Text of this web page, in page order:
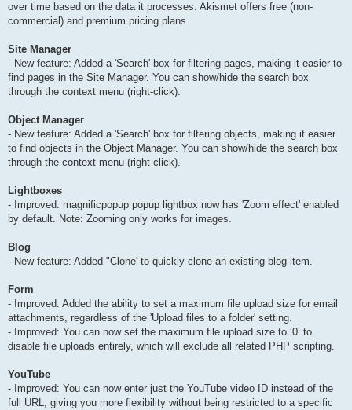
over time based on the data it processes. Akismet offers free (non-
commercial) and premium pricing plans.
Site Manager
- New feature: Added a 'Search' box for filtering pages, making it easier to
find pages in the Site Manager. You can show/hide the search box
through the context menu (right-click).
Object Manager
- New feature: Added a 'Search' box for filtering objects, making it easier
to find objects in the Object Manager. You can show/hide the search box
through the context menu (right-click).
Lightboxes
- Improved: magnificpopup popup lightbox now has 'Zoom effect' enabled
by default. Note: Zooming only works for images.
Blog
- New feature: Added "Clone' to quickly clone an existing blog item.
Form
- Improved: Added the ability to set a maximum file upload size for email
attachments, regardless of the 'Upload files to a folder' setting.
- Improved: You can now set the maximum file upload size to ‘0’ to
disable file uploads entirely, which will exclude all related PHP scripting.
YouTube
- Improved: You can now enter just the YouTube video ID instead of the
full URL, giving you more flexibility without being restricted to a specific